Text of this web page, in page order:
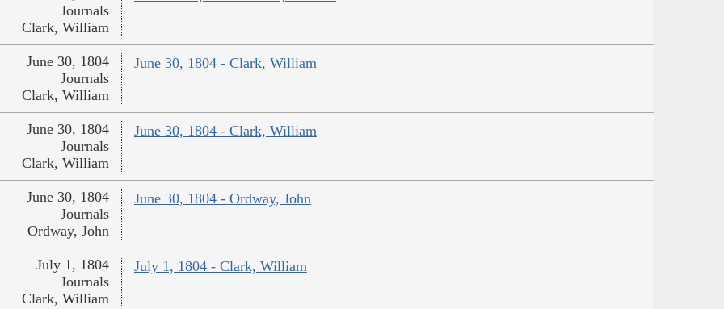
Journals
Clark, William
June 30, 1804 - Clark, William
June 30, 1804
Journals
Clark, William
June 30, 1804 - Clark, William
June 30, 1804
Journals
Clark, William
June 30, 1804 - Ordway, John
June 30, 1804
Journals
Ordway, John
July 1, 1804 - Clark, William
July 1, 1804
Journals
Clark, William